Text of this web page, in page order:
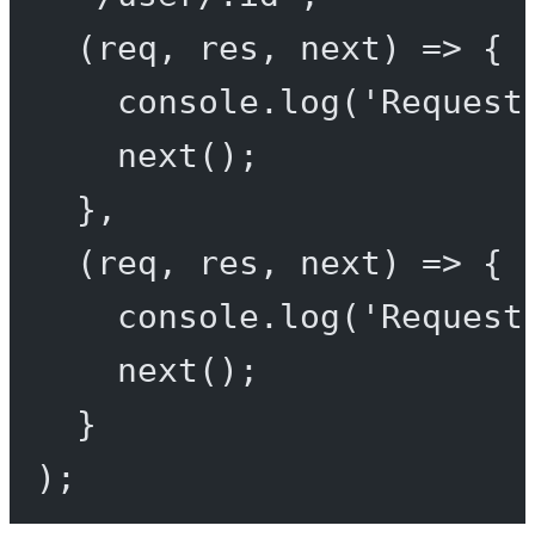
( req , res , next ) => {
console. log (
next ();
},
( req , res , next ) => {
console. log (
next ();
}
);